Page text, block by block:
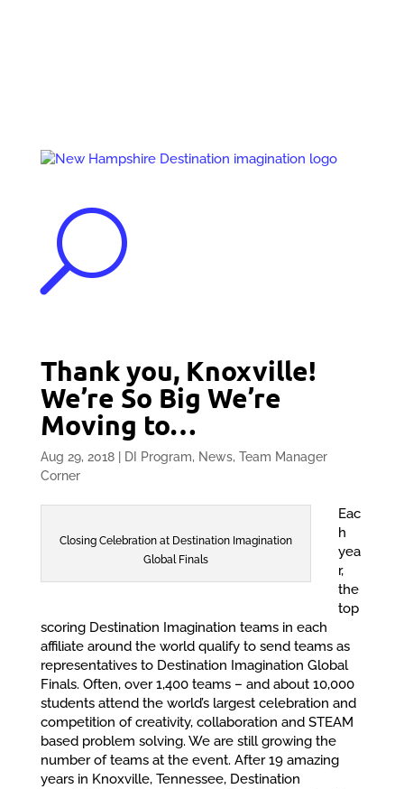
U
Thank you, Knoxville!
We’re So Big We’re
Moving to…
Aug 29, 2018| DI Program, News, Team Manager
Corner
Closing Celebration at Destination Imagination
Global Finals
Eac
h
yea
r,
the
top
scoring Destination Imagination teams in each
affiliate around the world qualify to send teams as
representatives to Destination Imagination Global
Finals. Often, over 1,400 teams – and about 10,000
students attend the world’s largest celebration and
competition of creativity, collaboration and STEAM
based problem solving. We are still growing the
number of teams at the event. After 19 amazing
years in Knoxville, Tennessee, Destination